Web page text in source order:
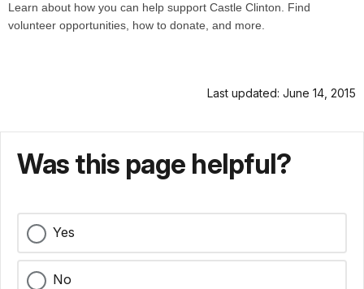
Learn about how you can help support Castle Clinton. Find
volunteer opportunities, how to donate, and more.
Last updated: June 14, 2015
Was this page helpful?
Yes
No